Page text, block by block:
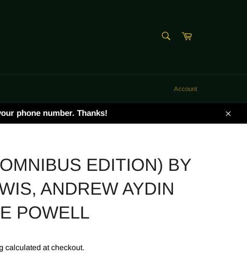
Cart
Account
phone number. Thanks!
EDITION) BY
ANDREW AYDIN
POWELL
calculated at checkout.